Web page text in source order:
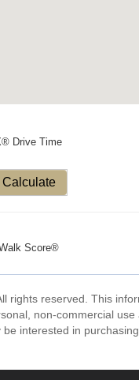
Drive Time
Calculate
Score®
rights reserved. This
non-commercial
interested in